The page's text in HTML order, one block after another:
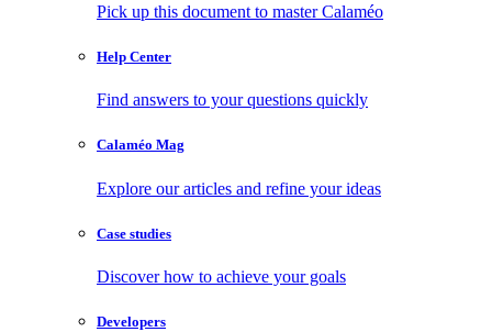
Pick up this document to master Calaméo
Help Center
Find answers to your questions quickly
Calaméo Mag
Explore our articles and refine your ideas
Case studies
Discover how to achieve your goals
Developers